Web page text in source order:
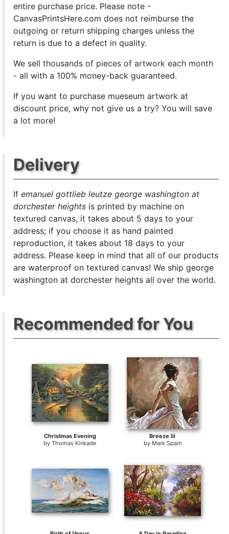
entire purchase price. Please note -
CanvasPrintsHere.com does not reimburse the
outgoing or return shipping charges unless the
return is due to a defect in quality.
We sellthousands of pieces of artwork each month
- all with a 100% money-back guaranteed.
If you want to purchase mueseum artwork at
discount price, why not give us a try? You will save
a lot more!
Delivery
Ifemanuel gottlieb leutze george washington at
dorchester heights is printed by machine on
textured canvas, it takes about 5 days to your
address; if you choose it as hand painted
reproduction, it takes about 18 days to your
address. Please keep in mind that all of our products
are waterproof on textured canvas! We ship george
washington at dorchester heights all over the world.
Recommended for You
Christmas Evening
byThomas Kinkade
Breeze Iii
by Mark Spain